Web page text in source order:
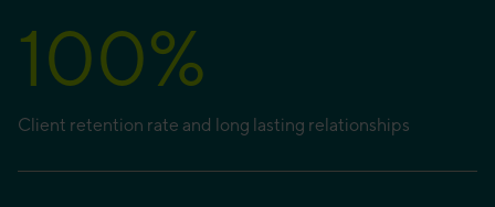
100%
Client retention rate and long lasting relationships